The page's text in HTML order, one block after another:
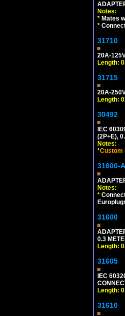
Notes:
* Mates
*
31710
20A-
Length:
31715
20A-
Length:
30492
IEC
(2P+E),
Notes:
*Custom
31600-A
Notes:
*
31600
0.3
Length:
31605
IEC
Length:
31610